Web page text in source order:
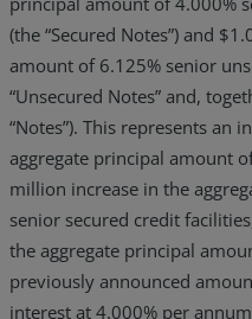
(the “Secured Notes”) and
amount of 6.125% senior
“Unsecured Notes” and,
“Notes”). This represents an
aggregate principal amount
million increase in the
senior secured credit
the aggregate principal
previously announced
interest at 4.000% per